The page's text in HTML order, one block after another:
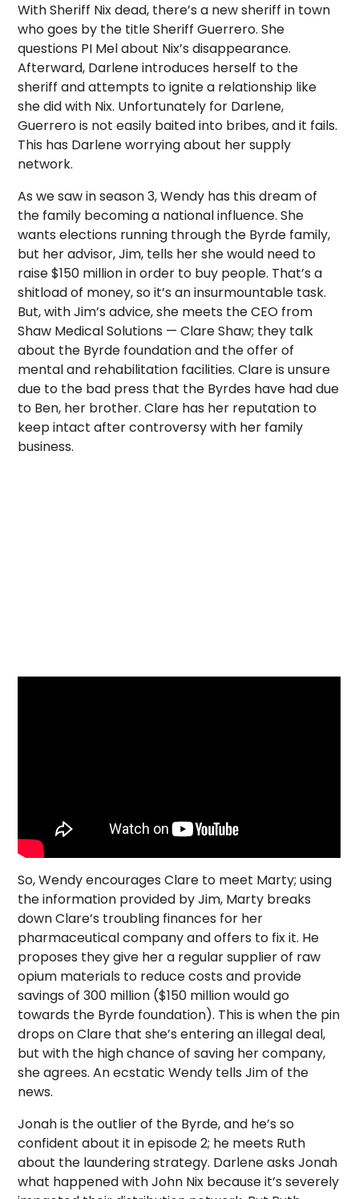
With Sheriff Nix dead, there’s a new sheriff in town
who goes by the title Sheriff Guerrero. She
questions PI Mel about Nix’s disappearance.
Afterward, Darlene introduces herself to the
sheriff and attempts to ignite a relationship like
she did with Nix. Unfortunately for Darlene,
Guerrero is not easily baited into bribes, and it fails.
This has Darlene worrying about her supply
network.
As we saw in season 3, Wendy has this dream of
the family becoming a national influence. She
wants elections running through the Byrde family,
but her advisor, Jim, tells her she would need to
raise $150 million in order to buy people. That’s a
shitload of money, so it’s an insurmountable task.
But, with Jim’s advice, she meets the CEO from
Shaw Medical Solutions — Clare Shaw; they talk
about the Byrde foundation and the offer of
mental and rehabilitation facilities. Clare is unsure
due to the bad press that the Byrdes have had due
to Ben, her brother. Clare has her reputation to
keep intact after controversy with her family
business.
So, Wendy encourages Clare to meet Marty; using
the information provided by Jim, Marty breaks
down Clare’s troubling finances for her
pharmaceutical company and offers to fix it. He
proposes they give her a regular supplier of raw
opium materials to reduce costs and provide
savings of 300 million ($150 million would go
towards the Byrde foundation). This is when the pin
drops on Clare that she’s entering an illegal deal,
but with the high chance of saving her company,
she agrees. An ecstatic Wendy tells Jim of the
news.
Jonah is the outlier of the Byrde, and he’s so
confident about it in episode 2; he meets Ruth
about the laundering strategy. Darlene asks Jonah
what happened with John Nix because it’s severely